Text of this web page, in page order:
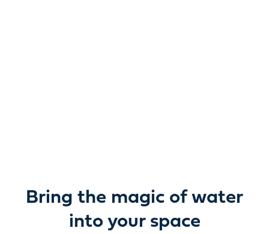
Bring the magic of water
into your space